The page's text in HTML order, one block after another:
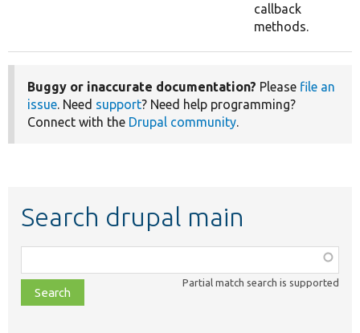
callback
methods.
Buggy or inaccurate documentation? Please file an
issue. Need support? Need help programming?
Connect with the Drupal community.
Search drupal main
class,
file,
topic,
Partial match search is supported